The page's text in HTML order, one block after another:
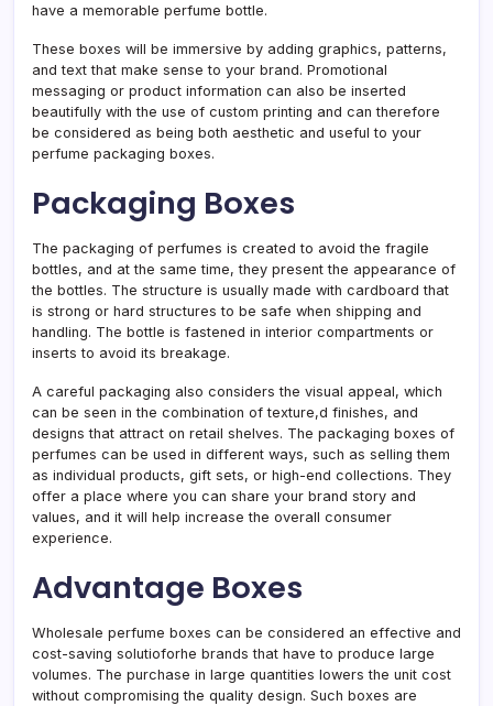
have a memorable perfume bottle.
These boxes will be immersive by adding graphics, patterns,
and text that make sense to your brand. Promotional
messaging or product information can also be inserted
beautifully with the use of custom printing and can therefore
be considered as being both aesthetic and useful to your
perfume packaging boxes.
Packaging Boxes
The packaging of perfumes is created to avoid the fragile
bottles, and at the same time, they present the appearance of
the bottles. The structure is usually made with cardboard that
is strong or hard structures to be safe when shipping and
handling. The bottle is fastened in interior compartments or
inserts to avoid its breakage.
A careful packaging also considers the visual appeal, which
can be seen in the combination of texture,d finishes, and
designs that attract on retail shelves. The packaging boxes of
perfumes can be used in different ways, such as selling them
as individual products, gift sets, or high-end collections. They
offer a place where you can share your brand story and
values, and it will help increase the overall consumer
experience.
Advantage Boxes
Wholesale perfume boxes can be considered an effective and
cost-saving solutioforhe brands that have to produce large
volumes. The purchase in large quantities lowers the unit cost
without compromising the quality design. Such boxes are